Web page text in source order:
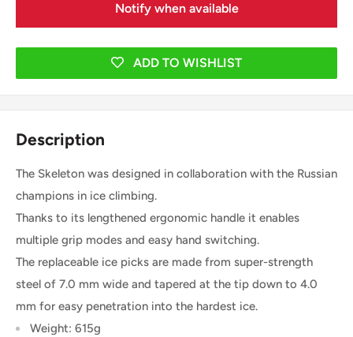
Notify when available
ADD TO WISHLIST
Description
The Skeleton was designed in collaboration with the Russian
champions in ice climbing.
Thanks to its lengthened ergonomic handle it enables
multiple grip modes and easy hand switching.
The replaceable ice picks are made from super-strength
steel of 7.0 mm wide and tapered at the tip down to 4.0
mm for easy penetration into the hardest ice.
Weight: 615g